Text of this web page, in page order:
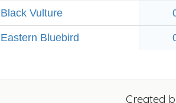
Black Vulture
Eastern Bluebird
Created